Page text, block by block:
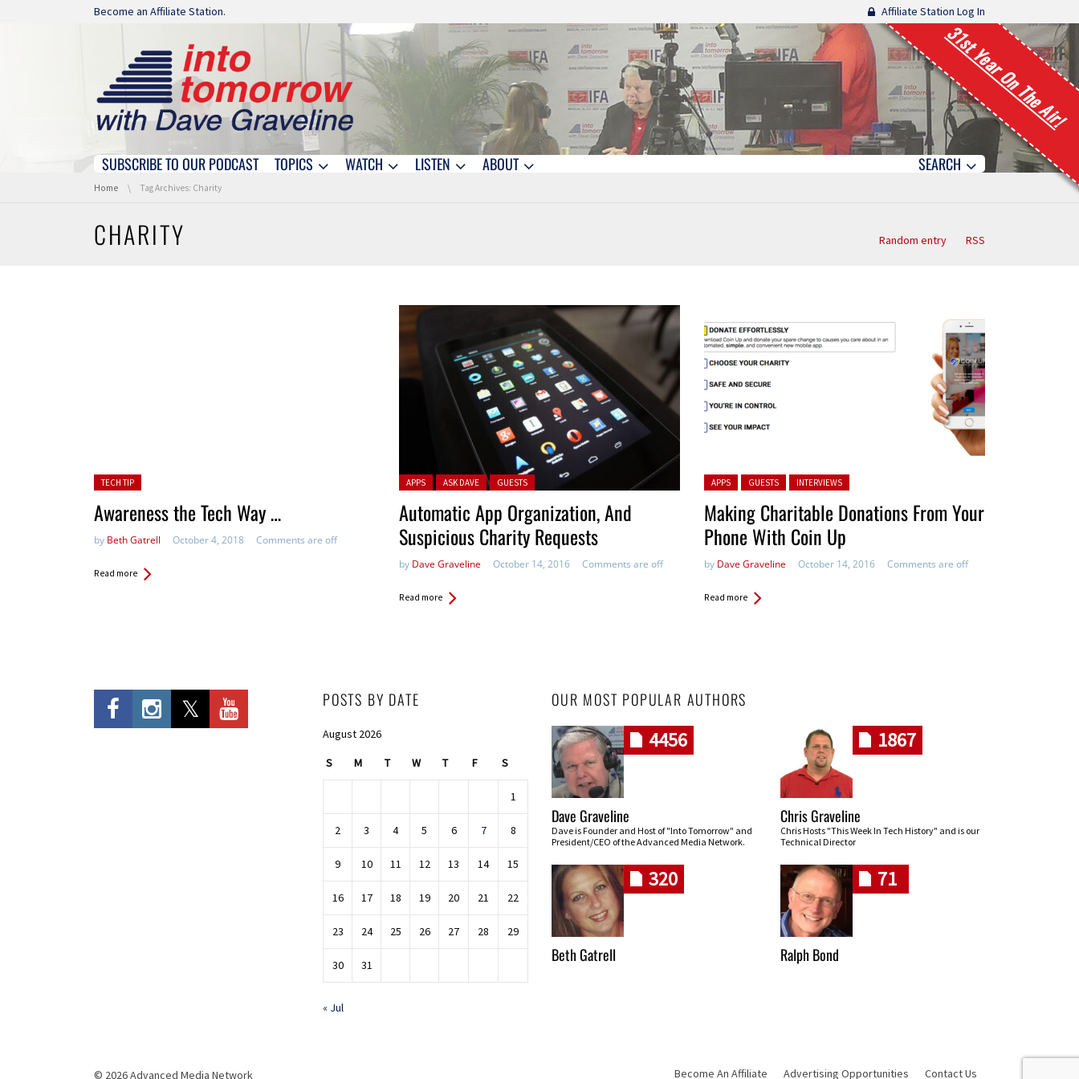
Skip navigation
Become an Affiliate Station. Affiliate Station Log In
31st Year On The Air!
Skip navigation
SUBSCRIBE TO OUR PODCAST TOPICS WATCH LISTEN ABOUT SEARCH
You are here:
Home Tag Archives: Charity
CHARITY Random entry RSS
Posted in:
TECH TIP
Awareness the Tech Way …
by Beth Gatrell October 4, 2018 Comments are off
Read more
Posted in:
APPS ASK DAVE GUESTS
Automatic App Organization, And
Suspicious Charity Requests
by Dave Graveline October 14, 2016 Comments are off
Read more
Posted in:
APPS GUESTS INTERVIEWS
Making Charitable Donations From Your
Phone With Coin Up
by Dave Graveline October 14, 2016 Comments are off
Read more
POSTS BY DATE
August 2026
S M T W T F S
1
2 3 4 5 6 7 8
9 10 11 12 13 14 15
16 17 18 19 20 21 22
23 24 25 26 27 28 29
30 31
« Jul
OUR MOST POPULAR AUTHORS
4456
Dave Graveline
Dave is Founder and Host of "Into Tomorrow" and
President/CEO of the Advanced Media Network.
1867
Chris Graveline
Chris Hosts "This Week In Tech History" and is our
Technical Director
320
Beth Gatrell
71
Ralph Bond
© 2026 Advanced Media Network Become An Affiliate Advertising Opportunities Contact Us